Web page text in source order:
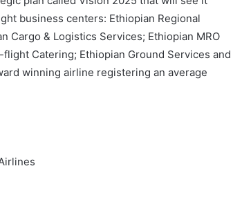
business centers: Ethiopian Regional
Cargo & Logistics Services; Ethiopian MRO
Catering; Ethiopian Ground Services and
winning airline registering an average